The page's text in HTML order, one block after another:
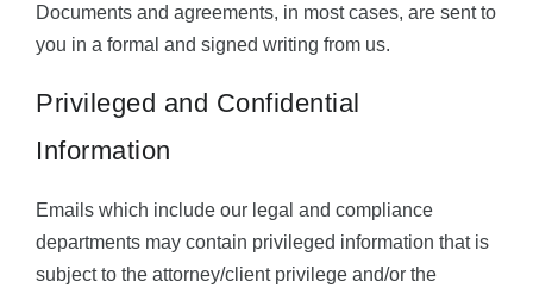
Documents and agreements, in most cases, are sent to
you in a formal and signed writing from us.
Privileged and Confidential
Information
Emails which include our legal and compliance
departments may contain privileged information that is
subject to the attorney/client privilege and/or the